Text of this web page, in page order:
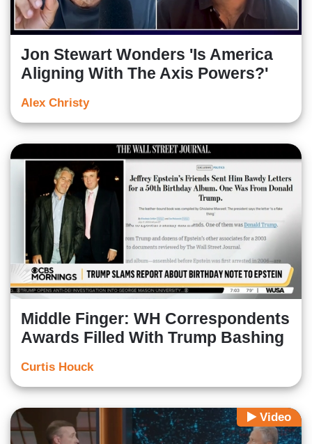
Jon Stewart Wonders 'Is America
Aligning With The Axis Powers?'
Alex Christy
Middle Finger: WH Correspondents
Awards Filled With Trump Bashing
Curtis Houck
Video